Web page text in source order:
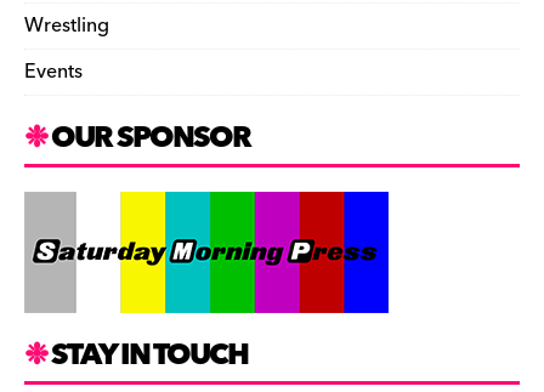
Wrestling
Events
OUR SPONSOR
STAY IN TOUCH